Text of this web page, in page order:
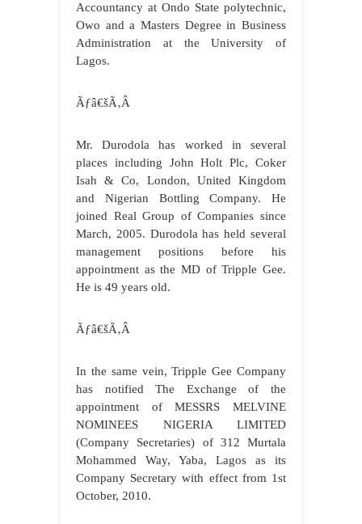
Accountancy at Ondo State polytechnic,
Owo and a Masters Degree in Business
Administration at the University of
Lagos.
Ãƒâ€šÃ‚Â
Mr. Durodola has worked in several
places including John Holt Plc, Coker
Isah & Co, London, United Kingdom
and Nigerian Bottling Company. He
joined Real Group of Companies since
March, 2005. Durodola has held several
management positions before his
appointment as the MD of Tripple Gee.
He is 49 years old.
Ãƒâ€šÃ‚Â
In the same vein, Tripple Gee Company
has notified The Exchange of the
appointment ofMESSRS MELVINE
NOMINEES NIGERIA LIMITED
(Company Secretaries) of 312 Murtala
Mohammed Way, Yaba, Lagos as its
Company Secretary with effect from 1st
October, 2010.